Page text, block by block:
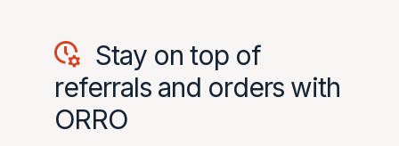
Stay on top of
referrals and orders with
ORRO